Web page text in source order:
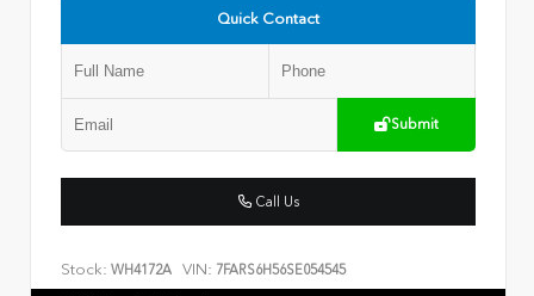
Quick Contact
Submit
Call Us
Stock: WH4172A VIN: 7FARS6H56SE054545